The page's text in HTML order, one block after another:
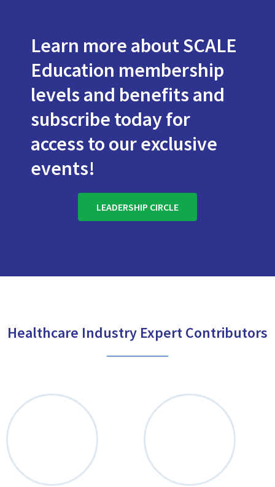
Learn more about SCALE
Education membership
levels and benefits and
subscribe today for
access to our exclusive
events!
LEADERSHIP CIRCLE
Healthcare Industry Expert Contributors